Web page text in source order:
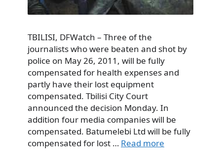
TBILISI, DFWatch – Three of the
journalists who were beaten and shot by
police on May 26, 2011, will be fully
compensated for health expenses and
partly have their lost equipment
compensated. Tbilisi City Court
announced the decision Monday. In
addition four media companies will be
compensated. Batumelebi Ltd will be fully
compensated for lost … Read more